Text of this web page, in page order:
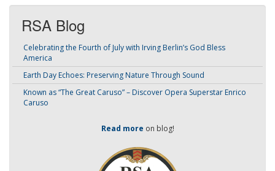
RSA Blog
Celebrating the Fourth of July with Irving Berlin’s God Bless
America
Earth Day Echoes: Preserving Nature Through Sound
Known as “The Great Caruso” – Discover Opera Superstar Enrico
Caruso
Read more on blog!